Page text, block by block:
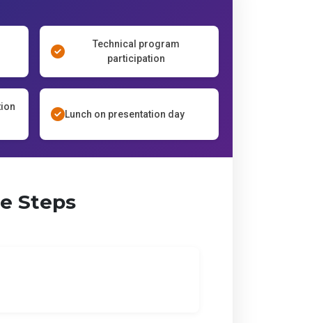
Technical program
participation
Lunch on presentation day
Steps